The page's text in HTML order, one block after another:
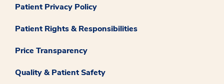
Patient Privacy Policy
Patient Rights & Responsibilities
Price Transparency
Quality & Patient Safety